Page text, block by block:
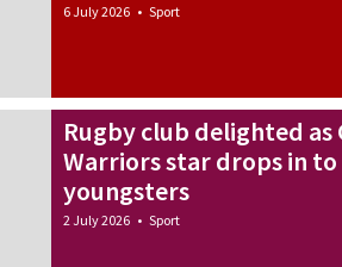
6 July 2026 • Sport
Rugby club delighted as
Warriors star drops in to
youngsters
2 July 2026 • Sport